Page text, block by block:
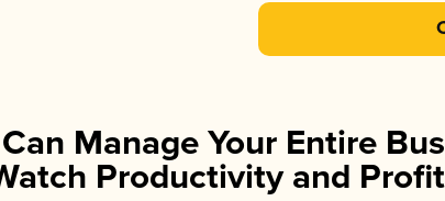
Manage Your Entire
Productivity and